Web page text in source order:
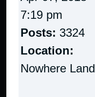
7:19 pm
Posts: 3324
Location:
Nowhere Land